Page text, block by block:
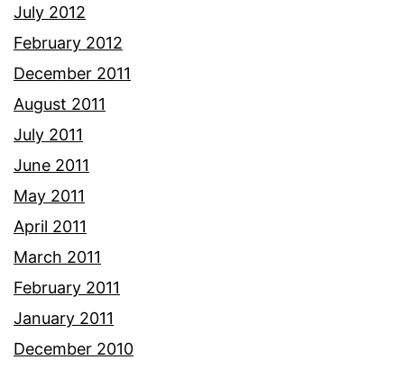
July 2012
February 2012
December 2011
August 2011
July 2011
June 2011
May 2011
April 2011
March 2011
February 2011
January 2011
December 2010